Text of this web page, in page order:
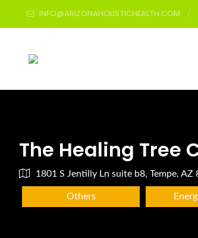
INFO@ARIZONAHOLISTICHEALTH.COM
The Healing Tree
1801 S Jentilly Ln suite b8, Tempe, AZ
Others